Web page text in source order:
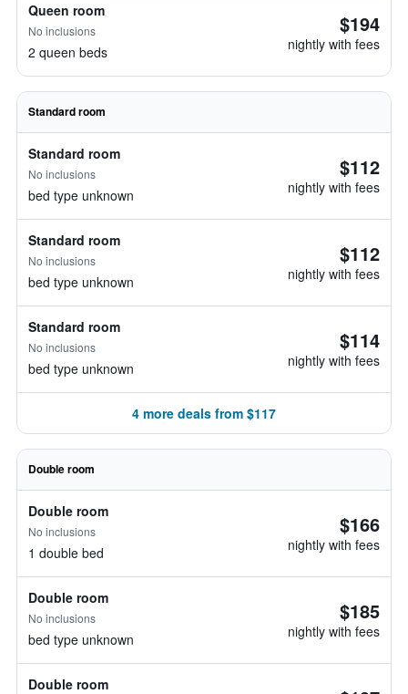
Queen room
No inclusions
2 queen beds
$194
nightly with fees
Standard room
Standard room
No inclusions
bed type unknown
$112
nightly with fees
Standard room
No inclusions
bed type unknown
$112
nightly with fees
Standard room
No inclusions
bed type unknown
$114
nightly with fees
4 more deals from $117
Double room
Double room
No inclusions
1 double bed
$166
nightly with fees
Double room
No inclusions
bed type unknown
$185
nightly with fees
Double room